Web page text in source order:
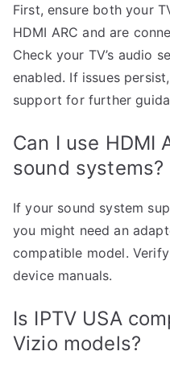
First, ensure both your
HDMI ARC and are
Check your TV’s audio
enabled. If issues
support for further
Can I use HDMI
sound systems?
If your sound system
you might need an
compatible model.
device manuals.
Is IPTV USA
Vizio models?